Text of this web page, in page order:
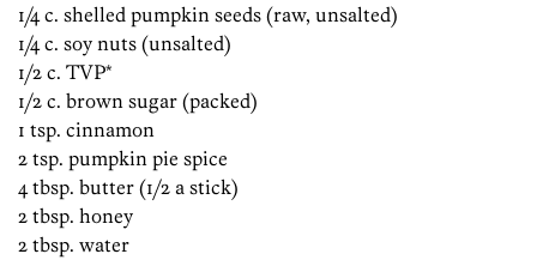
1/4 c. shelled pumpkin seeds (raw, unsalted)
1/4 c. soy nuts (unsalted)
1/2 c. TVP*
1/2 c. brown sugar (packed)
1 tsp. cinnamon
2 tsp. pumpkin pie spice
4 tbsp. butter (1/2 a stick)
2 tbsp. honey
2 tbsp. water